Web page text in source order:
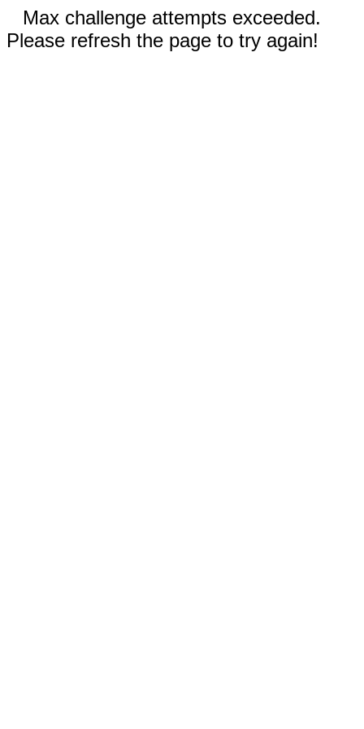
Max challenge attempts exceeded.
Please refresh the page to try again!